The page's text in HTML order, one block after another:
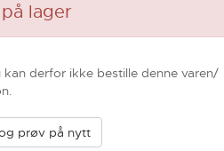
lager
derfor ikke bestille denne varen/
prøv på nytt